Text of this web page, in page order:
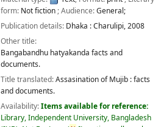
form: Not fiction; Audience:General;
Publication details: Dhaka :Charulipi,2008
Other title:
Bangabandhu hatyakanda facts and
documents.
Title translated:Assasination of Mujib : facts
and documents.
Availability:Items available for reference:
Library, Independent University, Bangladesh